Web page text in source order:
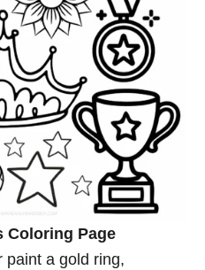
Coloring Page
paint a gold ring,